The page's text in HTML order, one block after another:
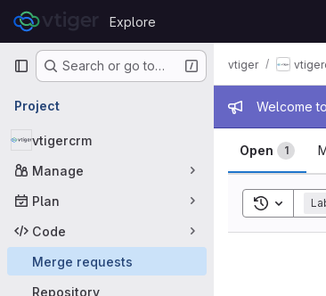
Skip to content
GitLab
Explore
Primary navigation
Search or go to…
Project
vtigercrm
Manage
Plan
Code
Merge requests
Repository
Welcome
vtiger
Open 1
Toggle